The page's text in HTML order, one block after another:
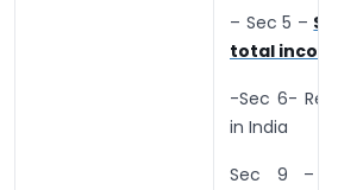
– Sec 5 –
total
-Sec 6-
in India
Sec 9 –